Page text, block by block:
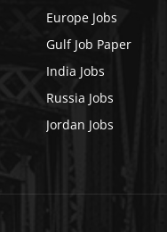
Europe Jobs
Gulf Job Paper
India Jobs
Russia Jobs
Jordan Jobs